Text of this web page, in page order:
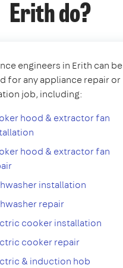
Erith do?
engineers in Erith can be
for any appliance repair or
job, including:
hood & extractor fan
hood & extractor fan
installation
repair
cooker installation
cooker repair
& induction hob